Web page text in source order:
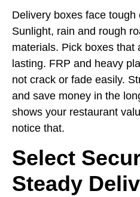
Delivery boxes face tough
Sunlight, rain and rough
materials. Pick boxes that
lasting. FRP and heavy
not crack or fade easily.
and save money in the
shows your restaurant
notice that.
Select
Steady